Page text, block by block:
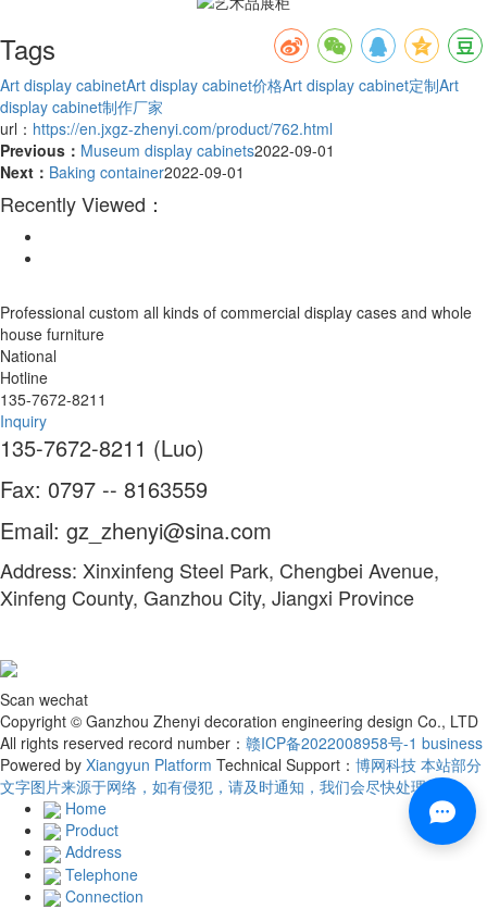
Tags
Art display cabinetArt display cabinet价格Art display cabinet定制Art
display cabinet制作厂家
url： https://en.jxgz-zhenyi.com/product/762.html
Previous： Museum display cabinets2022-09-01
Next： Baking container2022-09-01
Recently Viewed：
Professional custom all kinds of commercial display cases and whole
house furniture
National
Hotline
135-7672-8211
Inquiry
135-7672-8211 (Luo)
Fax: 0797 -- 8163559
Email: gz_zhenyi@sina.com
Address: Xinxinfeng Steel Park, Chengbei Avenue,
Xinfeng County, Ganzhou City, Jiangxi Province
Scan wechat
Copyright © Ganzhou Zhenyi decoration engineering design Co., LTD
All rights reserved record number： 赣ICP备2022008958号-1 business
Powered by Xiangyun Platform Technical Support： 博网科技 本站部分
文字图片来源于网络，如有侵犯，请及时通知，我们会尽快处理！
Home
Product
Address
Telephone
Connection